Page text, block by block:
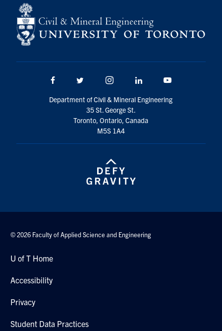
Facebook Twitter/X Instagram LinkedIn
Department of Civil & Mineral Engineering
35 St. George St.
Toronto, Ontario, Canada
M5S 1A4
© 2026 Faculty of Applied Science and Engineering
U of T Home
Accessibility
Privacy
Student Data Practices